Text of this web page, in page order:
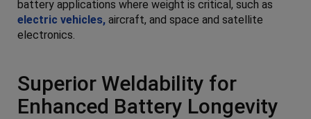
battery applications where weight is critical, such as
electric vehicles, aircraft, and space and satellite
electronics.
Superior Weldability for
Enhanced Battery Longevity